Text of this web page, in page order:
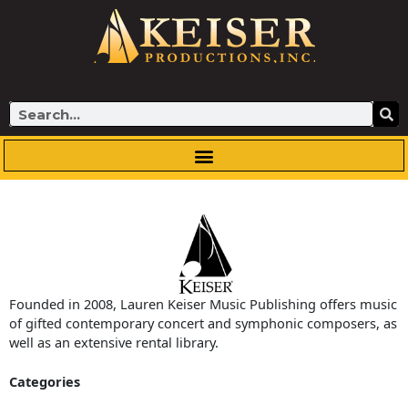
Search
Founded in 2008, Lauren Keiser Music Publishing offers music
of gifted contemporary concert and symphonic composers, as
well as an extensive rental library.
Categories